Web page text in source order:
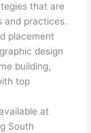
that are
and practices.
placement
design
building,
top
at
South